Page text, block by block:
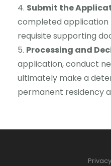
Submit the
completed application
requisite supporting
Processing and
application, conduct
ultimately make a
permanent residency